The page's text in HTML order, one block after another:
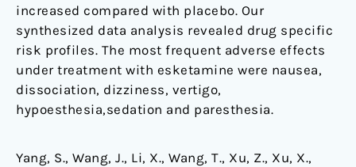
increased compared with placebo. Our
synthesized data analysis revealed drug specific
risk profiles. The most frequent adverse effects
under treatment with esketamine were nausea,
dissociation, dizziness, vertigo,
hypoesthesia,sedation and paresthesia.
Yang, S., Wang, J., Li, X., Wang, T., Xu, Z., Xu, X.,